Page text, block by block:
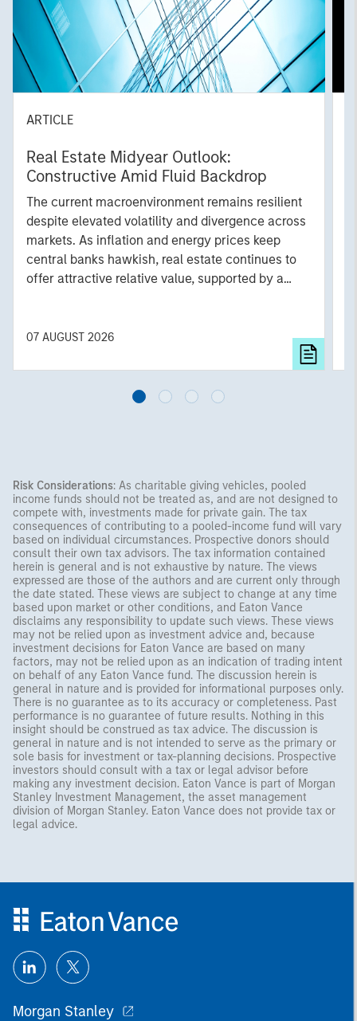
ARTICLE
Real Estate Midyear Outlook:
Constructive Amid Fluid Backdrop
The current macroenvironment remains resilient
despite elevated volatility and divergence across
markets. As inflation and energy prices keep
central banks hawkish, real estate continues to
offer attractive relative value, supported by a
diversified portfolios and selective asset-level
07 AUGUST 2026
Risk Considerations: As charitable giving vehicles, pooled
income funds should not be treated as, and are not designed to
compete with, investments made for private gain. The tax
consequences of contributing to a pooled-income fund will vary
based on individual circumstances. Prospective donors should
consult their own tax advisors. The tax information contained
herein is general and is not exhaustive by nature. The views
expressed are those of the authors and are current only through
the date stated. These views are subject to change at any time
based upon market or other conditions, and Eaton Vance
disclaims any responsibility to update such views. These views
may not be relied upon as investment advice and, because
investment decisions for Eaton Vance are based on many
factors, may not be relied upon as an indication of trading intent
on behalf of any Eaton Vance fund. The discussion herein is
general in nature and is provided for informational purposes only.
There is no guarantee as to its accuracy or completeness. Past
performance is no guarantee of future results. Nothing in this
insight should be construed as tax advice. The discussion is
general in nature and is not intended to serve as the primary or
sole basis for investment or tax-planning decisions. Prospective
investors should consult with a tax or legal advisor before
making any investment decision. Eaton Vance is part of Morgan
Stanley Investment Management, the asset management
division of Morgan Stanley. Eaton Vance does not provide tax or
legal advice.
Morgan Stanley